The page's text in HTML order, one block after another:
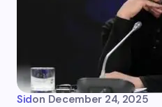
Sidon December 24, 2025